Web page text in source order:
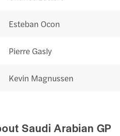
Esteban Ocon
Pierre Gasly
Kevin Magnussen
Saudi Arabian GP